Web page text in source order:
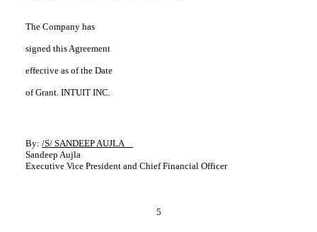
The Company has
signed this Agreement
effective as of the Date
of Grant. INTUIT INC.
By:/S/ SANDEEP AUJLA
Sandeep Aujla
Executive Vice President and Chief Financial Officer
5